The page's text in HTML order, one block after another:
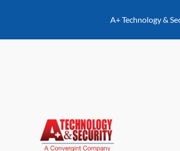
A+ Technology &